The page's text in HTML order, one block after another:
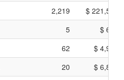
2,219
$
5
$
62
$
20
$